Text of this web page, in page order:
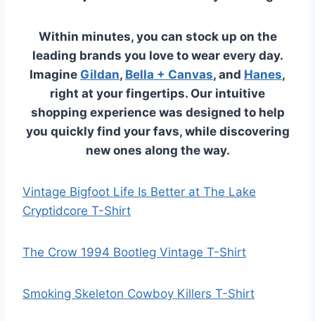
Within minutes, you can stock up on the
leading brands you love to wear every day.
Imagine Gildan, Bella + Canvas, and Hanes,
right at your fingertips. Our intuitive
shopping experience was designed to help
you quickly find your favs, while discovering
new ones along the way.
Vintage Bigfoot Life Is Better at The Lake
Cryptidcore T-Shirt
The Crow 1994 Bootleg Vintage T-Shirt
Smoking Skeleton Cowboy Killers T-Shirt